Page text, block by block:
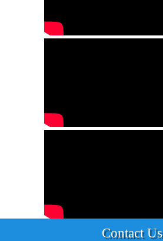
Contact Us